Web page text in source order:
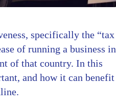
specifically the “tax
of running a business in
of that country. In this
and how it can benefit